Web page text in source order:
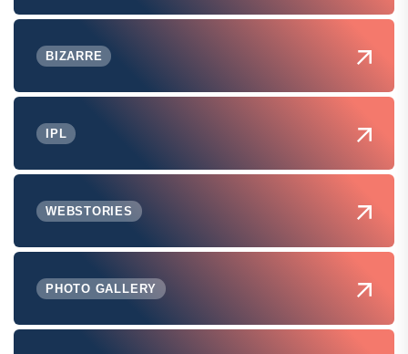
BIZARRE
IPL
WEBSTORIES
PHOTO GALLERY